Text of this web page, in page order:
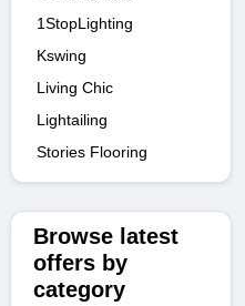
1StopLighting
Kswing
Living Chic
Lightailing
Stories Flooring
Browse latest
offers by
category